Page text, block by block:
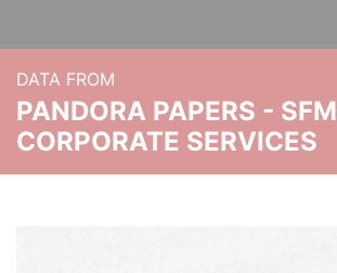
DATA FROM
PANDORA PAPERS - SFM
CORPORATE SERVICES